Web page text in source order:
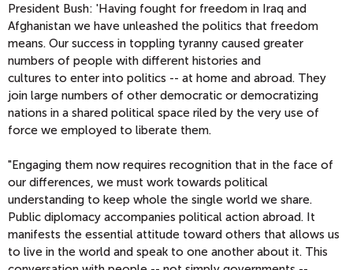
President Bush: 'Having fought for freedom in Iraq and
Afghanistan we have unleashed the politics that freedom
means. Our success in toppling tyranny caused greater
numbers of people with different histories and
cultures to enter into politics -- at home and abroad. They
join large numbers of other democratic or democratizing
nations in a shared political space riled by the very use of
force we employed to liberate them.
"Engaging them now requires recognition that in the face of
our differences, we must work towards political
understanding to keep whole the single world we share.
Public diplomacy accompanies political action abroad. It
manifests the essential attitude toward others that allows us
to live in the world and speak to one another about it. This